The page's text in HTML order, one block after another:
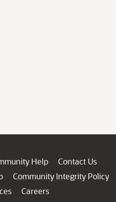
Help
Contact Us
Community Integrity Policy
Careers